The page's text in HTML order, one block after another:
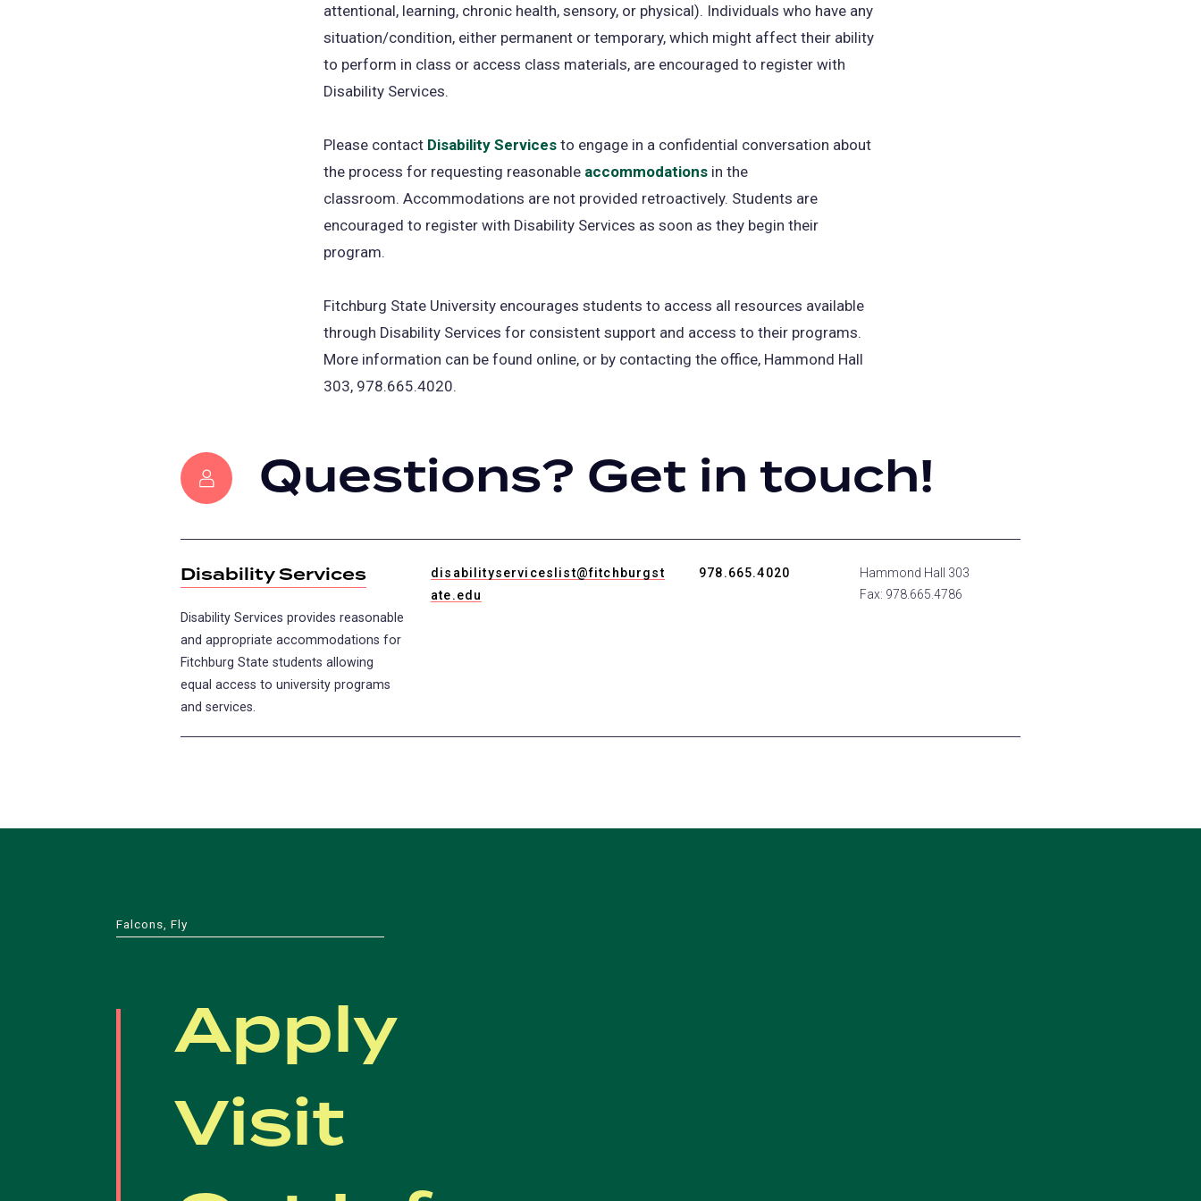
attentional, learning, chronic health, sensory, or physical). Individuals who have any
situation/condition, either permanent or temporary, which might affect their ability
to perform in class or access class materials, are encouraged to register with
Disability Services.
Please contact Disability Services to engage in a confidential conversation about
the process for requesting reasonable accommodations in the
classroom. Accommodations are not provided retroactively. Students are
encouraged to register with Disability Services as soon as they begin their
program.
Fitchburg State University encourages students to access all resources available
through Disability Services for consistent support and access to their programs.
More information can be found online, or by contacting the office, Hammond Hall
303, 978.665.4020.
Questions? Get in touch!
Disability Services
disabilityserviceslist@fitchburgst
ate.edu
978.665.4020
Disability Services provides reasonable
and appropriate accommodations for
Fitchburg State students allowing
equal access to university programs
and services.
Hammond Hall 303
Fax: 978.665.4786
Falcons, Fly
Apply
Visit